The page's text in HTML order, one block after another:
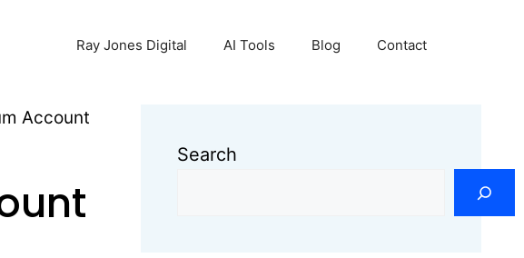
Ray Jones Digital AI Tools Blog Contact
Account
Search